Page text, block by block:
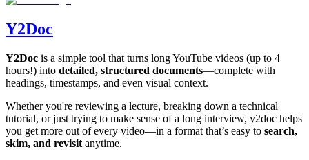
Y2Doc
Y2Doc is a simple tool that turns long YouTube videos (up to 4
hours!) into detailed, structured documents—complete with
headings, timestamps, and even visual context.
Whether you're reviewing a lecture, breaking down a technical
tutorial, or just trying to make sense of a long interview, y2doc helps
you get more out of every video—in a format that’s easy to search,
skim, and revisit anytime.